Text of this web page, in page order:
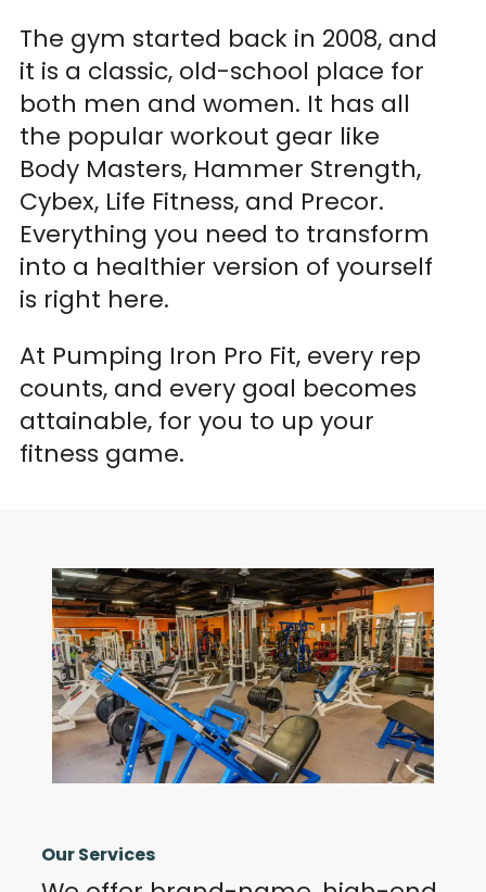
The gym started back in 2008, and
it is a classic, old-school place for
both men and women. It has all
the popular workout gear like
Body Masters, Hammer Strength,
Cybex, Life Fitness, and Precor.
Everything you need to transform
into a healthier version of yourself
is right here.
At Pumping Iron Pro Fit, every rep
counts, and every goal becomes
attainable, for you to up your
fitness game.
Our Services